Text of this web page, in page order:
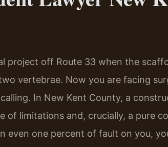
project off Route 33 when the
vertebrae. Now you are facing
In New Kent County, a
of limitations and, crucially, a pure
even one percent of fault on you,